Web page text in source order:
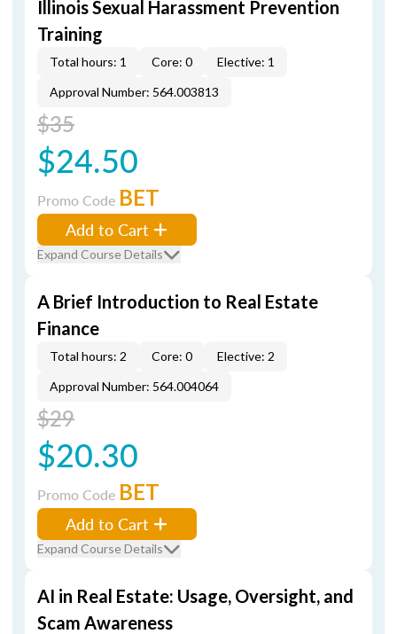
Illinois Sexual Harassment Prevention
Training
Total hours: 1 Core: 0
Elective: 1
Approval Number: 564.003813
$35
$24.50
Promo Code BET
Add to Cart
Expand Course Details
A Brief Introduction to Real Estate
Finance
Total hours: 2 Core: 0
Elective: 2
Approval Number: 564.004064
$29
$20.30
Promo Code BET
Add to Cart
Expand Course Details
AI in Real Estate: Usage, Oversight, and
Scam Awareness